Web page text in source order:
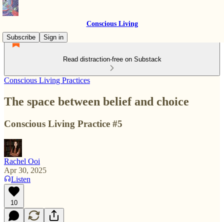
Conscious Living
Subscribe
Sign in
Read distraction-free on Substack
Conscious Living Practices
The space between belief and choice
Conscious Living Practice #5
Rachel Ooi
Apr 30, 2025
Listen
10